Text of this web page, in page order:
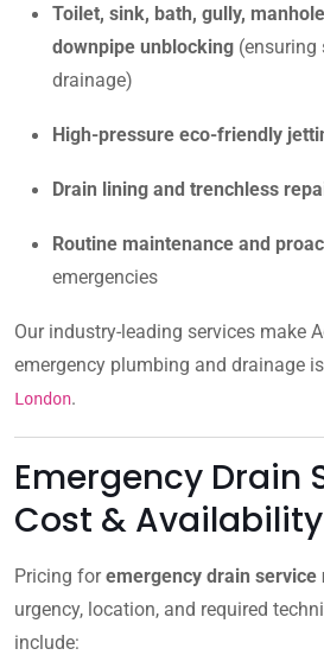
Toilet, sink, bath, gully,
downpipe unblocking (ensuring
drainage)
High-pressure eco-friendly
Drain lining and trenchless
Routine maintenance and
emergencies
Our industry-leading services make
emergency plumbing and drainage
London.
Emergency Drain
Cost & Availability
Pricing foremergency drain service
urgency, location, and required
include: